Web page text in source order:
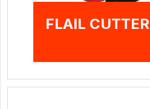
FLAIL CUTTER